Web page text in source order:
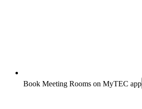
Book Meeting Rooms on MyTEC app